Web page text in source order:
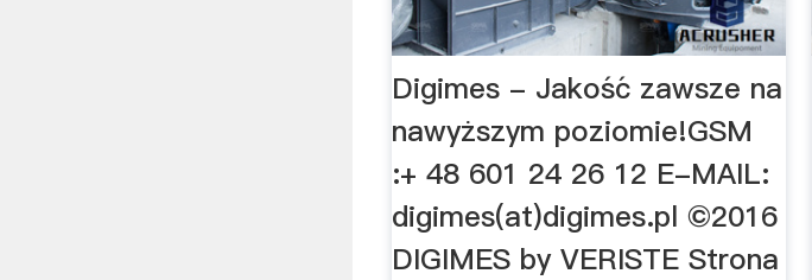
Digimes - Jakość zawsze na
nawyższym poziomie!GSM
:+ 48 601 24 26 12 E-MAIL:
digimes(at)digimes.pl ©2016
DIGIMES by VERISTE Strona